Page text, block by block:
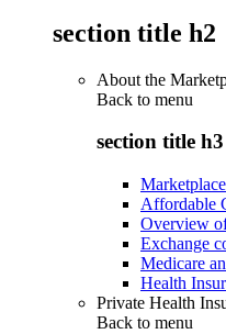
section title h2
About the
Back to menu
section title h3
Affordable
Overview
Exchange
Medicare
Health
Private Health
Back to menu